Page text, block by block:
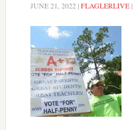
JUNE 21, 2022 |FLAGLERLIVE|